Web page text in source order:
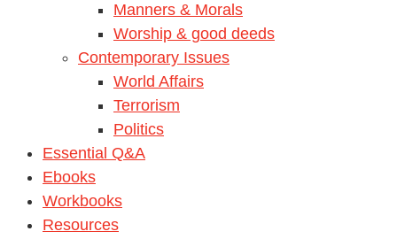
Manners & Morals
Worship & good deeds
Contemporary Issues
World Affairs
Terrorism
Politics
Essential Q&A
Ebooks
Workbooks
Resources